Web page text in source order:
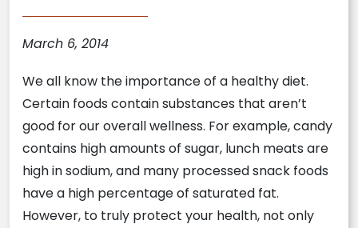
March 6, 2014
We all know the importance of a healthy diet.
Certain foods contain substances that aren’t
good for our overall wellness. For example, candy
contains high amounts of sugar, lunch meats are
high in sodium, and many processed snack foods
have a high percentage of saturated fat.
However, to truly protect your health, not only